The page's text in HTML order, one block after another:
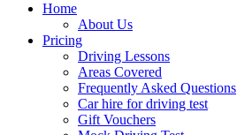
Home
About Us
Pricing
Driving Lessons
Areas Covered
Frequently Asked Questions
Car hire for driving test
Gift Vouchers